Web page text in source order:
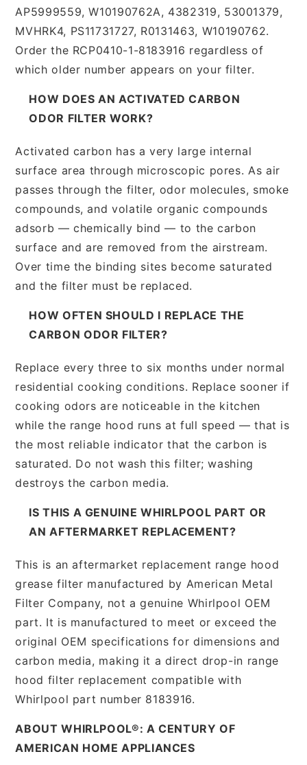
AP5999559, W10190762A, 4382319, 53001379,
MVHRK4, PS11731727, R0131463, W10190762.
Order the RCP0410-1-8183916 regardless of
which older number appears on your filter.
HOW DOES AN ACTIVATED CARBON
ODOR FILTER WORK?
Activated carbon has a very large internal
surface area through microscopic pores. As air
passes through the filter, odor molecules, smoke
compounds, and volatile organic compounds
adsorb — chemically bind — to the carbon
surface and are removed from the airstream.
Over time the binding sites become saturated
and the filter must be replaced.
HOW OFTEN SHOULD I REPLACE THE
CARBON ODOR FILTER?
Replace every three to six months under normal
residential cooking conditions. Replace sooner if
cooking odors are noticeable in the kitchen
while the range hood runs at full speed — that is
the most reliable indicator that the carbon is
saturated. Do not wash this filter; washing
destroys the carbon media.
IS THIS A GENUINE WHIRLPOOL PART OR
AN AFTERMARKET REPLACEMENT?
This is an aftermarket replacement range hood
grease filter manufactured by American Metal
Filter Company, not a genuine Whirlpool OEM
part. It is manufactured to meet or exceed the
original OEM specifications for dimensions and
carbon media, making it a direct drop-in range
hood filter replacement compatible with
Whirlpool part number 8183916.
ABOUT WHIRLPOOL®: A CENTURY OF
AMERICAN HOME APPLIANCES